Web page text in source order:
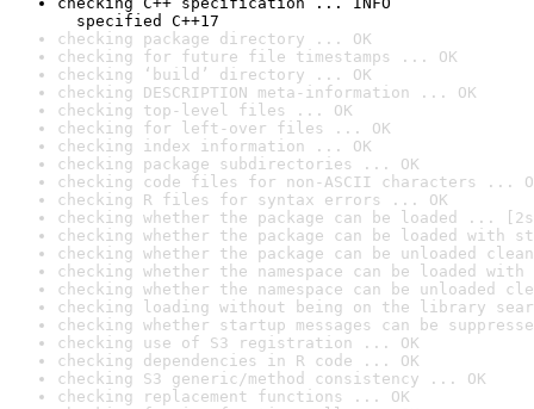
specified C++17
checking package directory ... OK
checking for future file timestamps ... OK
checking ‘build’ directory ... OK
checking DESCRIPTION meta-information ... OK
checking top-level files ... OK
checking for left-over files ... OK
checking index information ... OK
checking package subdirectories ... OK
checking code files for non-ASCII characters ...
checking R files for syntax errors ... OK
checking whether the package can be loaded ...
checking whether the package can be loaded with
checking whether the package can be unloaded
checking whether the namespace can be loaded
checking whether the namespace can be unloaded
checking loading without being on the library
checking whether startup messages can be
checking use of S3 registration ... OK
checking dependencies in R code ... OK
checking S3 generic/method consistency ... OK
checking replacement functions ... OK